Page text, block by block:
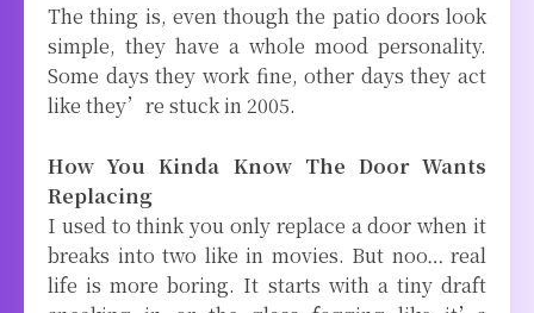
The thing is, even though the patio doors look
simple, they have a whole mood personality.
Some days they work fine, other days they act
like they’re stuck in 2005.
How You Kinda Know The Door Wants
Replacing
I used to think you only replace a door when it
breaks into two like in movies. But noo… real
life is more boring. It starts with a tiny draft